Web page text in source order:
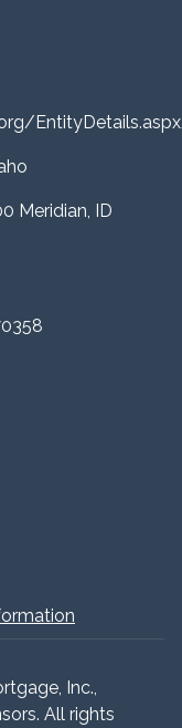
Meridian, ID
Inc.,
All rights